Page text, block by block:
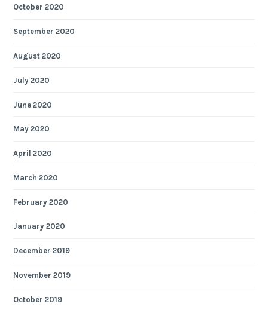
October 2020
September 2020
August 2020
July 2020
June 2020
May 2020
April 2020
March 2020
February 2020
January 2020
December 2019
November 2019
October 2019